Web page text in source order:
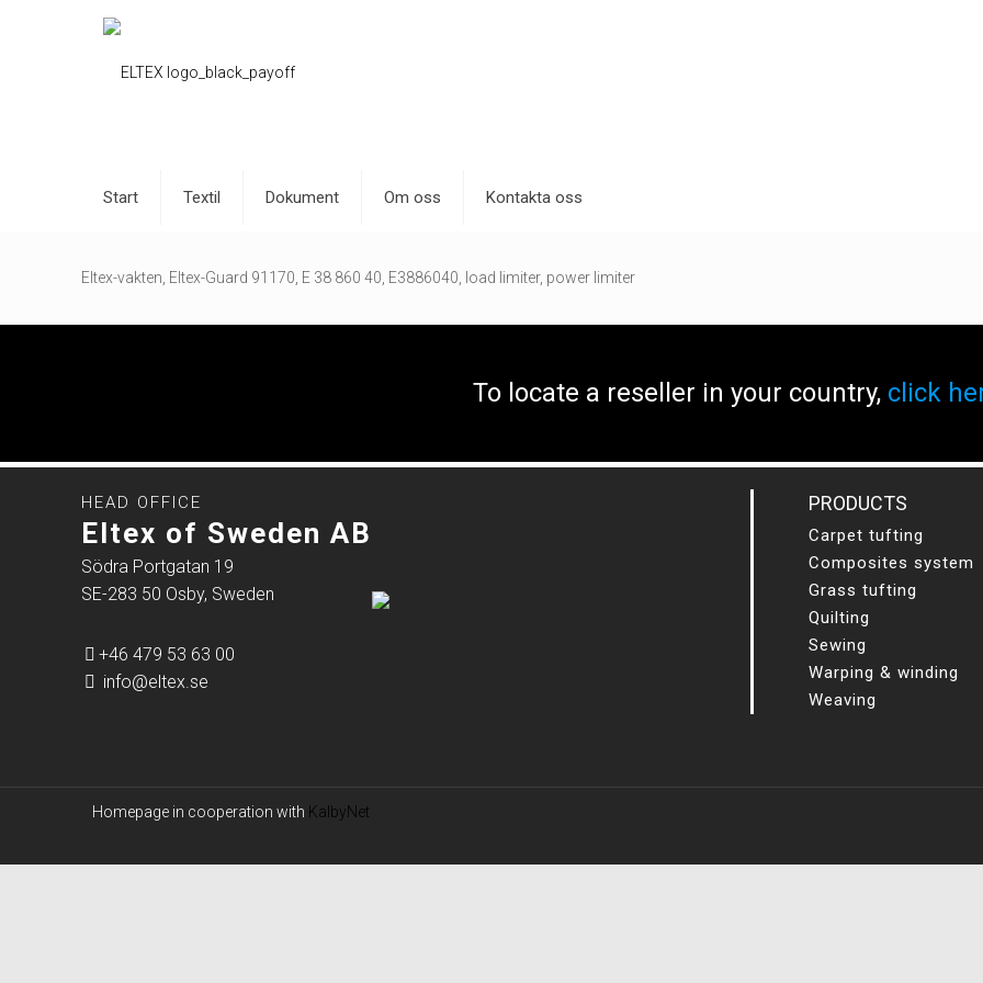
Start Textil Dokument Om oss Kontakta oss
Eltex-vakten, Eltex-Guard 91170, E 38 860 40, E3886040, load limiter, power limiter
To locate a reseller in your country, click
HEAD OFFICE
Eltex of Sweden AB
Södra Portgatan 19
SE-283 50 Osby, Sweden
+46 479 53 63 00
info@eltex.se
PRODUCTS
Carpet tufting
Composites system
Grass tufting
Quilting
Sewing
Warping & winding
Weaving
Homepage in cooperation with KalbyNet